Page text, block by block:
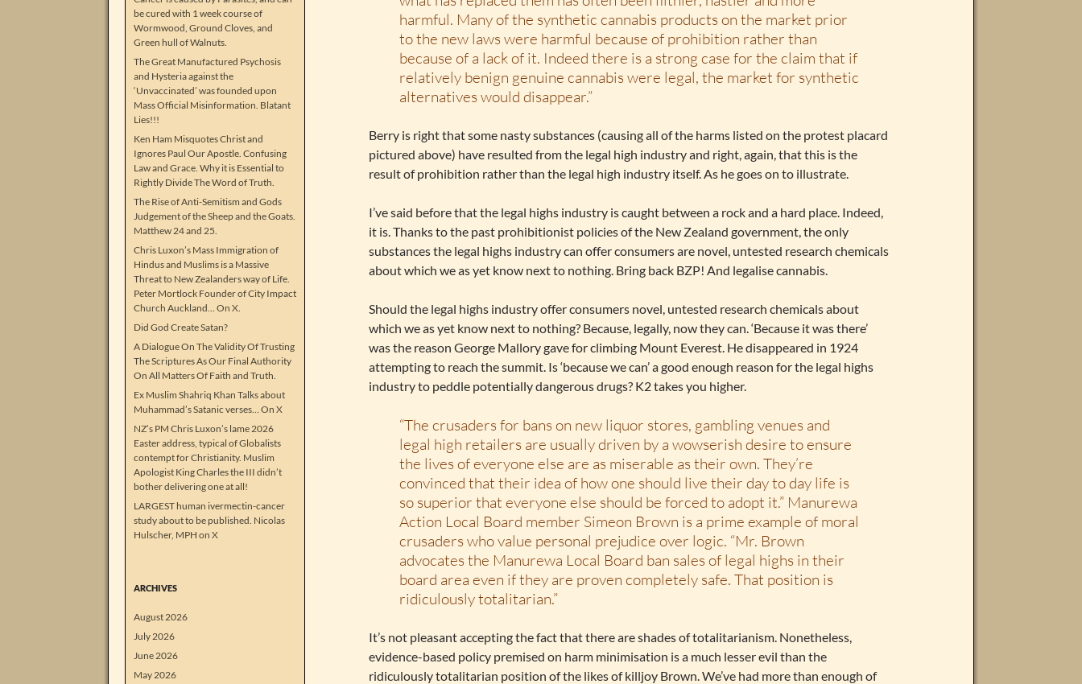
harmful. Many of the synthetic cannabis products on the market prior
to the new laws were harmful because of prohibition rather than
because of a lack of it. Indeed there is a strong case for the claim that if
relatively benign genuine cannabis were legal, the market for synthetic
alternatives would disappear.”
Berry is right that some nasty substances (causing all of the harms listed on the protest placard
pictured above) have resulted from the legal high industry and right, again, that this is the
result of prohibition rather than the legal high industry itself. As he goes on to illustrate.
I’ve said before that the legal highs industry is caught between a rock and a hard place. Indeed,
it is. Thanks to the past prohibitionist policies of the New Zealand government, the only
substances the legal highs industry can offer consumers are novel, untested research chemicals
about which we as yet know next to nothing. Bring back BZP! And legalise cannabis.
Should the legal highs industry offer consumers novel, untested research chemicals about
which we as yet know next to nothing? Because, legally, now they can. ‘Because it was there’
was the reason George Mallory gave for climbing Mount Everest. He disappeared in 1924
attempting to reach the summit. Is ‘because we can’ a good enough reason for the legal highs
industry to peddle potentially dangerous drugs? K2 takes you higher.
“The crusaders for bans on new liquor stores, gambling venues and
legal high retailers are usually driven by a wowserish desire to ensure
the lives of everyone else are as miserable as their own. They’re
convinced that their idea of how one should live their day to day life is
so superior that everyone else should be forced to adopt it.” Manurewa
Action Local Board member Simeon Brown is a prime example of moral
crusaders who value personal prejudice over logic. “Mr. Brown
advocates the Manurewa Local Board ban sales of legal highs in their
board area even if they are proven completely safe. That position is
ridiculously totalitarian.”
It’s not pleasant accepting the fact that there are shades of totalitarianism. Nonetheless,
evidence-based policy premised on harm minimisation is a much lesser evil than the
ridiculously totalitarian position of the likes of killjoy Brown. We’ve had more than enough of
be cured with 1 week course of
Wormwood, Ground Cloves, and
Green hull of Walnuts.
The Great Manufactured Psychosis
and Hysteria against the
‘Unvaccinated’ was founded upon
Mass Official Misinformation. Blatant
Lies!!!
Ken Ham Misquotes Christ and
Ignores Paul Our Apostle. Confusing
Law and Grace. Why it is Essential to
Rightly Divide The Word of Truth.
The Rise of Anti-Semitism and Gods
Judgement of the Sheep and the Goats.
Matthew 24 and 25.
Chris Luxon’s Mass Immigration of
Hindus and Muslims is a Massive
Threat to New Zealanders way of Life.
Peter Mortlock Founder of City Impact
Church Auckland… On X.
Did God Create Satan?
A Dialogue On The Validity Of Trusting
The Scriptures As Our Final Authority
On All Matters Of Faith and Truth.
Ex Muslim Shahriq Khan Talks about
Muhammad’s Satanic verses… On X
NZ’s PM Chris Luxon’s lame 2026
Easter address, typical of Globalists
contempt for Christianity. Muslim
Apologist King Charles the III didn’t
bother delivering one at all!
LARGEST human ivermectin-cancer
study about to be published. Nicolas
Hulscher, MPH on X
ARCHIVES
August 2026
July 2026
June 2026
May 2026